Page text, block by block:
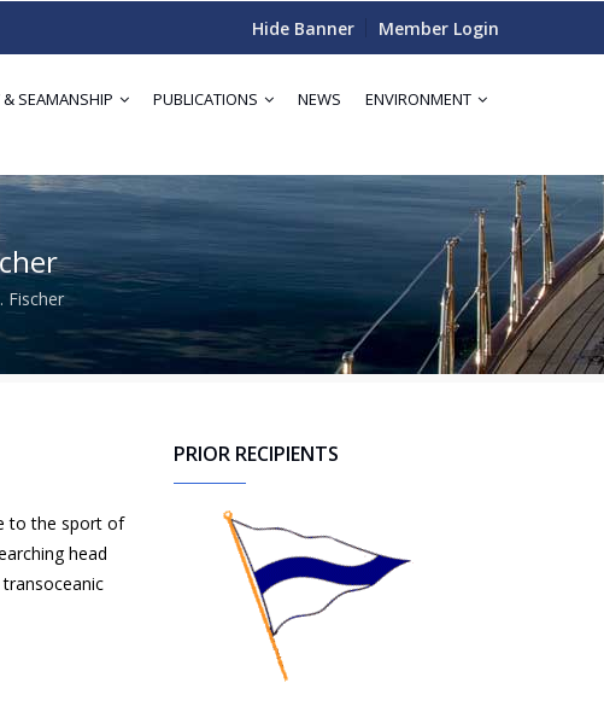
Hide Banner Member Login
& SEAMANSHIP PUBLICATIONS NEWS ENVIRONMENT
Fischer
to the sport of
head
PRIOR RECIPIENTS